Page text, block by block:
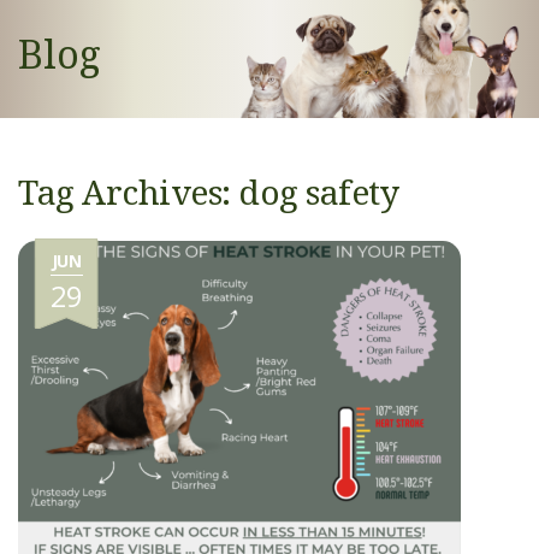
Blog
Tag Archives: dog safety
JUN
29